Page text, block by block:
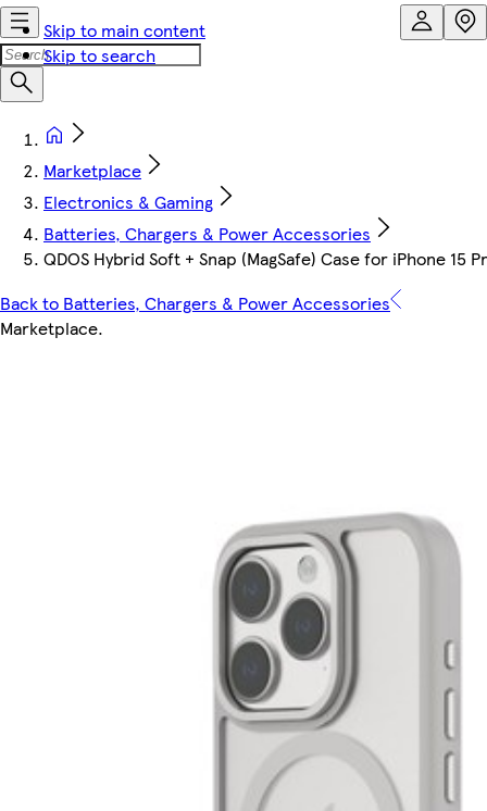
Skip to main content
Skip to search
Marketplace
Electronics & Gaming
Batteries, Chargers & Power Accessories
QDOS Hybrid Soft + Snap (MagSafe) Case for iPhone 15
Back to Batteries, Chargers & Power Accessories
Marketplace.